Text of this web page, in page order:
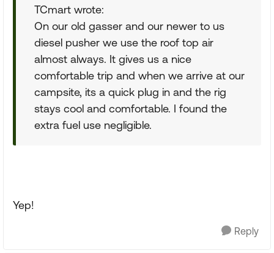
TCmart wrote:
On our old gasser and our newer to us
diesel pusher we use the roof top air
almost always. It gives us a nice
comfortable trip and when we arrive at our
campsite, its a quick plug in and the rig
stays cool and comfortable. I found the
extra fuel use negligible.
Yep!
Reply